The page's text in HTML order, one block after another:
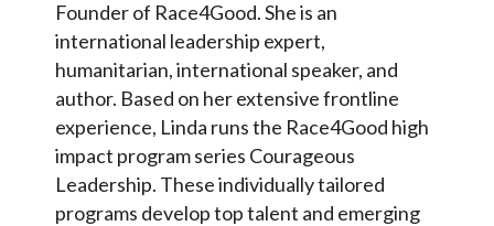
Founder of Race4Good. She is an
international leadership expert,
humanitarian, international speaker, and
author. Based on her extensive frontline
experience, Linda runs the Race4Good high
impact program series Courageous
Leadership. These individually tailored
programs develop top talent and emerging